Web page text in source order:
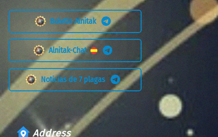
Boletín Alnitak
Alnitak-Chat
Noticias de 7 plagas
Address